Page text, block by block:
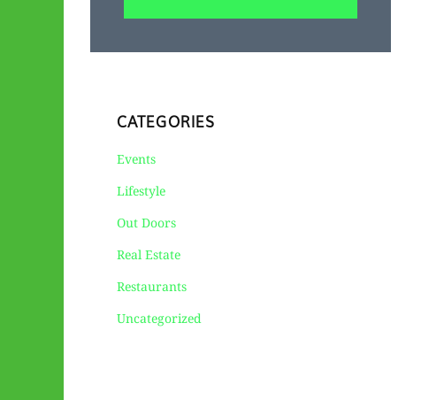
CATEGORIES
Events
Lifestyle
Out Doors
Real Estate
Restaurants
Uncategorized